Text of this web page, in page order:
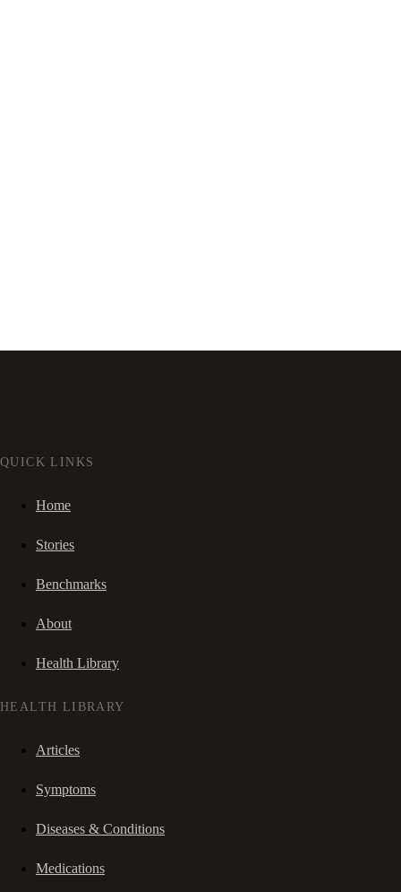
QUICK LINKS
Home
Stories
Benchmarks
About
Health Library
HEALTH LIBRARY
Articles
Symptoms
Diseases & Conditions
Medications